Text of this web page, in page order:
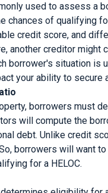
used to assess a
chances of qualifying
credit score, and
another creditor might
borrower's situation is
your ability to secure
borrowers must
will compute the
debt. Unlike credit
borrowers will want
for a HELOC.